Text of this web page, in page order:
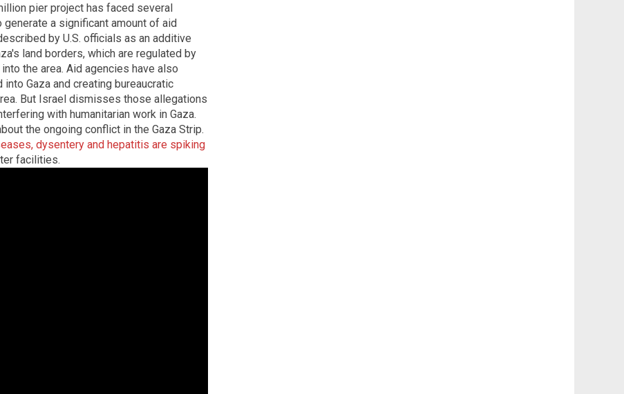
pier project has faced several
a significant amount of aid
by U.S. officials as an additive
land borders, which are regulated by
the area. Aid agencies have also
Gaza and creating bureaucratic
But Israel dismisses those allegations
with humanitarian work in Gaza.
the ongoing conflict in the Gaza Strip.
dysentery and hepatitis are spiking
facilities.